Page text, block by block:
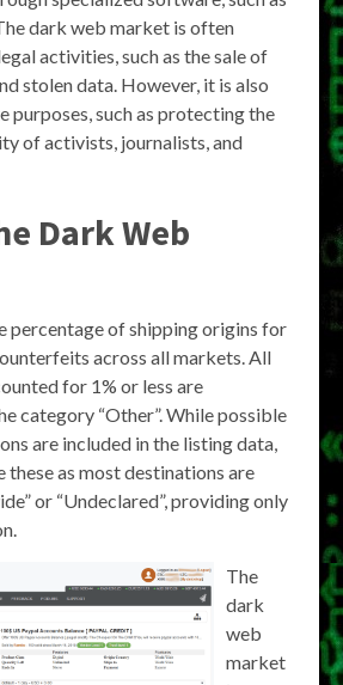
dark web market is often
activities, such as the sale of
stolen data. However, it is also
purposes, such as protecting the
of activists, journalists, and
Dark Web
percentage of shipping origins for
across all markets. All
for 1% or less are
category “Other”. While possible
are included in the listing data,
these as most destinations are
or “Undeclared”, providing only
The
dark
web
market